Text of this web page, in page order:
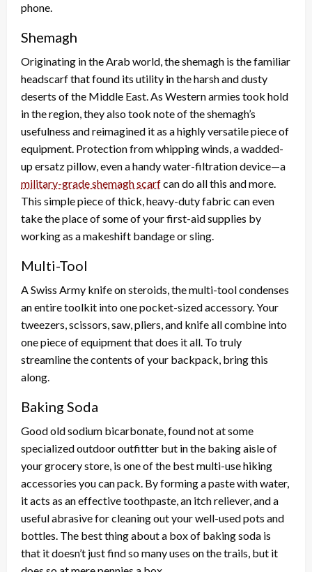
phone.
Shemagh
Originating in the Arab world, the shemagh is the familiar
headscarf that found its utility in the harsh and dusty
deserts of the Middle East. As Western armies took hold
in the region, they also took note of the shemagh’s
usefulness and reimagined it as a highly versatile piece of
equipment. Protection from whipping winds, a wadded-
up ersatz pillow, even a handy water-filtration device—a
military-grade shemagh scarfcan do all this and more.
This simple piece of thick, heavy-duty fabric can even
take the place of some of your first-aid supplies by
working as a makeshift bandage or sling.
Multi-Tool
A Swiss Army knife on steroids, the multi-tool condenses
an entire toolkit into one pocket-sized accessory. Your
tweezers, scissors, saw, pliers, and knife all combine into
one piece of equipment that does it all. To truly
streamline the contents of your backpack, bring this
along.
Baking Soda
Good old sodium bicarbonate, found not at some
specialized outdoor outfitter but in the baking aisle of
your grocery store, is one of the best multi-use hiking
accessories you can pack. By forming a paste with water,
it acts as an effective toothpaste, an itch reliever, and a
useful abrasive for cleaning out your well-used pots and
bottles. The best thing about a box of baking soda is
that it doesn’t just find so many uses on the trails, but it